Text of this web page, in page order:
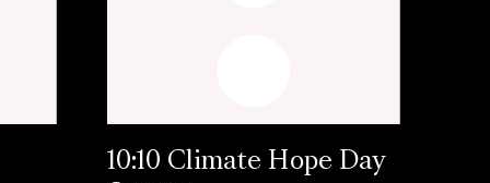
10:10 Climate Hope Day